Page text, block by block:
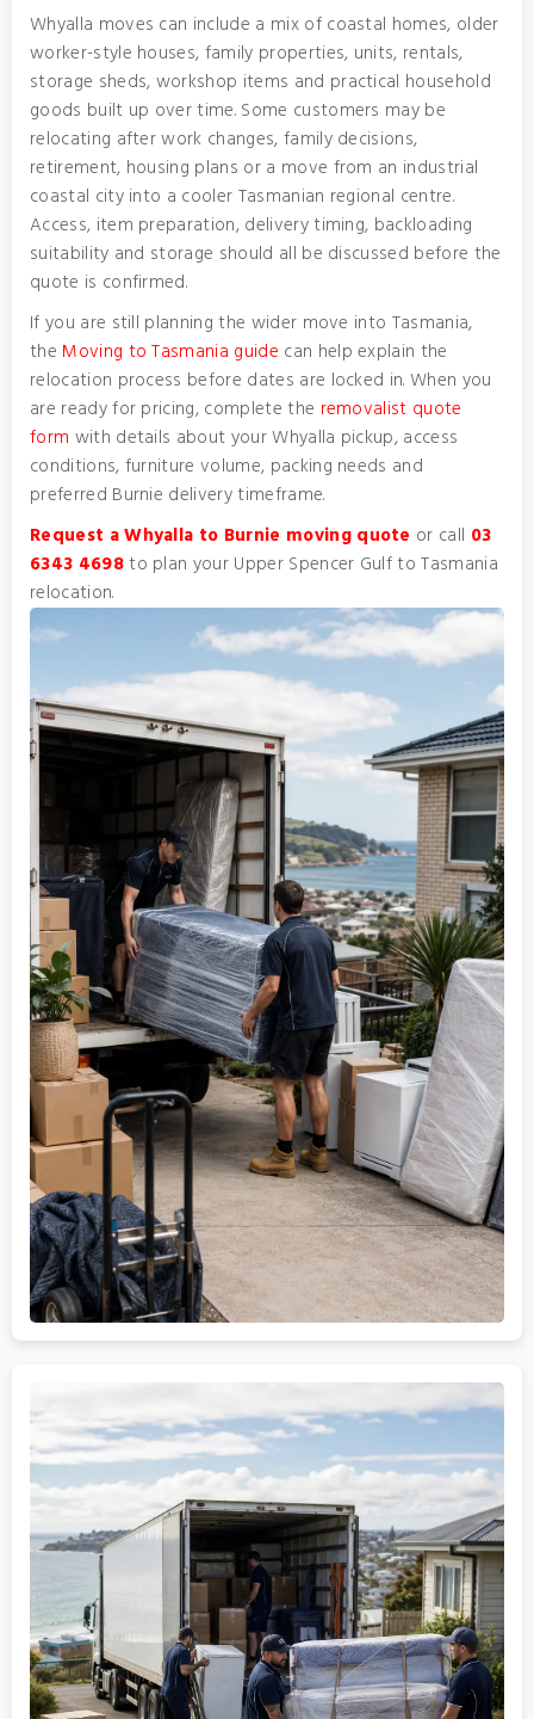
Whyalla moves can include a mix of coastal homes, older
worker-style houses, family properties, units, rentals,
storage sheds, workshop items and practical household
goods built up over time. Some customers may be
relocating after work changes, family decisions,
retirement, housing plans or a move from an industrial
coastal city into a cooler Tasmanian regional centre.
Access, item preparation, delivery timing, backloading
suitability and storage should all be discussed before the
quote is confirmed.
If you are still planning the wider move into Tasmania,
the Moving to Tasmania guide can help explain the
relocation process before dates are locked in. When you
are ready for pricing, complete the removalist quote
form with details about your Whyalla pickup, access
conditions, furniture volume, packing needs and
preferred Burnie delivery timeframe.
Request a Whyalla to Burnie moving quote or call 03
6343 4698to plan your Upper Spencer Gulf to Tasmania
relocation.